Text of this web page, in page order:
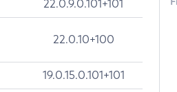
22.0.9.0.101+101
22.0.10+100
19.0.15.0.101+101